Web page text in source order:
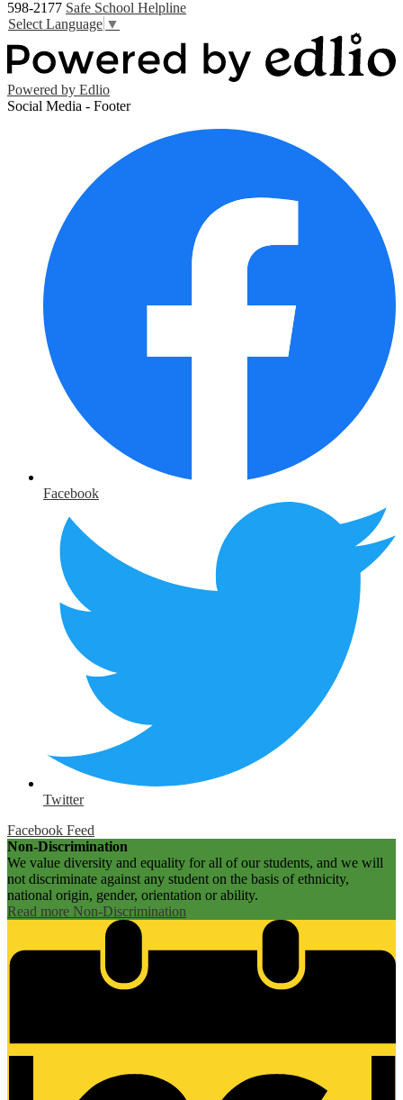
598-2177 Safe School Helpline
Select Language ▼
Powered by Edlio
Social Media - Footer
Facebook
Twitter
Facebook Feed
Non-Discrimination
We value diversity and equality for all of our students, and we will
not discriminate against any student on the basis of ethnicity,
national origin, gender, orientation or ability.
Read more Non-Discrimination